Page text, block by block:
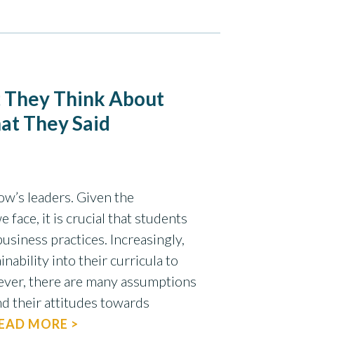
Think About
They Said
leaders. Given the
face, it is crucial that students
practices. Increasingly,
into their curricula to
there are many assumptions
their attitudes towards
MORE >